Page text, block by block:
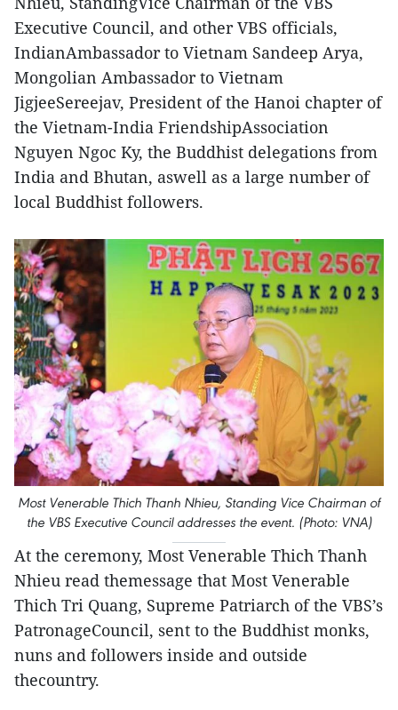
Executive Council, and other VBS officials,
IndianAmbassador to Vietnam Sandeep Arya,
Mongolian Ambassador to Vietnam
JigjeeSereejav, President of the Hanoi chapter of
the Vietnam-India FriendshipAssociation
Nguyen Ngoc Ky, the Buddhist delegations from
India and Bhutan, aswell as a large number of
local Buddhist followers.
Most Venerable Thich Thanh Nhieu, Standing Vice Chairman of
the VBS Executive Council addresses the event. (Photo: VNA)
At the ceremony, Most Venerable Thich Thanh
Nhieu read themessage that Most Venerable
Thich Tri Quang, Supreme Patriarch of the VBS’s
PatronageCouncil, sent to the Buddhist monks,
nuns and followers inside and outside
thecountry.